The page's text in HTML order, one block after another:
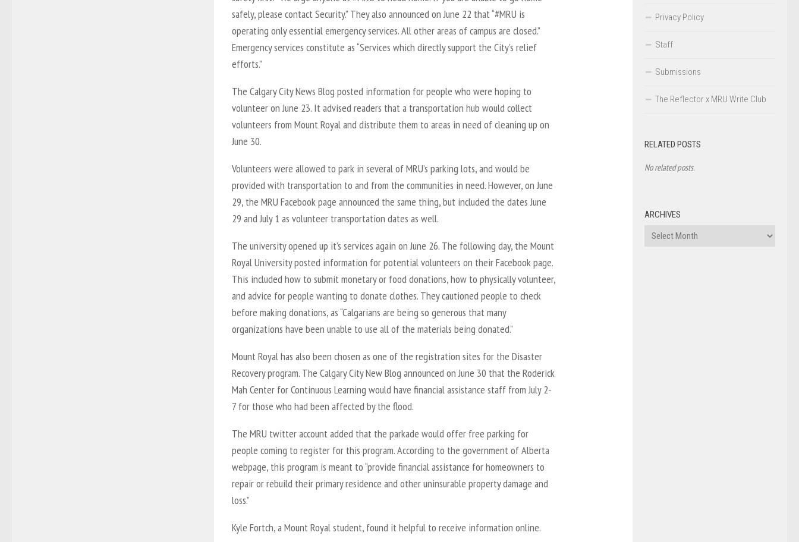
safely, please contact Security.” They also announced on June 22 that “#MRU is
operating only essential emergency services. All other areas of campus are closed.”
Emergency services constitute as “Services which directly support the City’s relief
efforts.”
The Calgary City News Blog posted information for people who were hoping to
volunteer on June 23. It advised readers that a transportation hub would collect
volunteers from Mount Royal and distribute them to areas in need of cleaning up on
June 30.
Volunteers were allowed to park in several of MRU’s parking lots, and would be
provided with transportation to and from the communities in need. However, on June
29, the MRU Facebook page announced the same thing, but included the dates June
29 and July 1 as volunteer transportation dates as well.
The university opened up it’s services again on June 26. The following day, the Mount
Royal University posted information for potential volunteers on their Facebook page.
This included how to submit monetary or food donations, how to physically volunteer,
and advice for people wanting to donate clothes. They cautioned people to check
before making donations, as “Calgarians are being so generous that many
organizations have been unable to use all of the materials being donated.”
Mount Royal has also been chosen as one of the registration sites for the Disaster
Recovery program. The Calgary City New Blog announced on June 30 that the Roderick
Mah Center for Continuous Learning would have financial assistance staff from July 2-
7 for those who had been affected by the flood.
The MRU twitter account added that the parkade would offer free parking for
people coming to register for this program. According to the government of Alberta
webpage, this program is meant to “provide financial assistance for homeowners to
repair or rebuild their primary residence and other uninsurable property damage and
loss.”
Kyle Fortch, a Mount Royal student, found it helpful to receive information online.
Privacy Policy
Staff
Submissions
The Reflector x MRU Write Club
RELATED POSTS
No related posts.
ARCHIVES
Archives